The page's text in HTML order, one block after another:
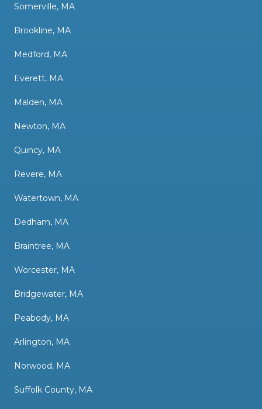
Somerville, MA
Brookline, MA
Medford, MA
Everett, MA
Malden, MA
Newton, MA
Quincy, MA
Revere, MA
Watertown, MA
Dedham, MA
Braintree, MA
Worcester, MA
Bridgewater, MA
Peabody, MA
Arlington, MA
Norwood, MA
Suffolk County, MA